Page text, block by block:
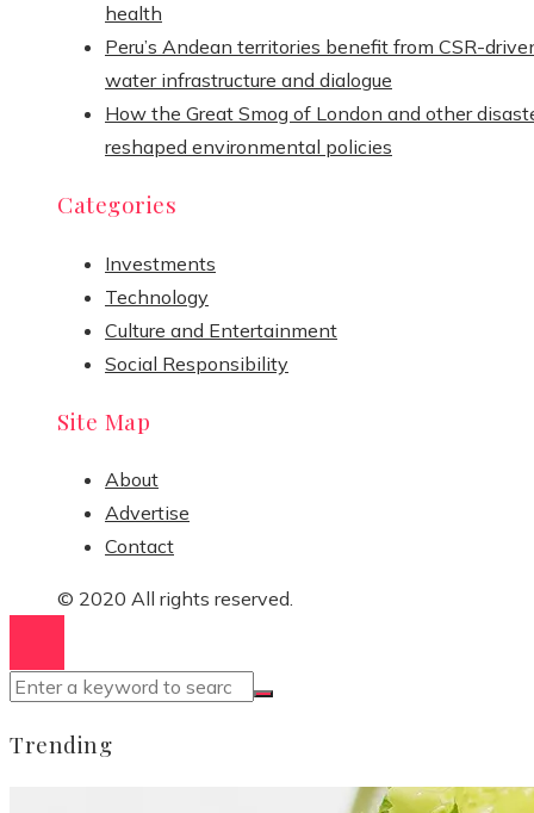
health
Peru’s Andean territories benefit from CSR-
water infrastructure and dialogue
How the Great Smog of London and other
reshaped environmental policies
Categories
Investments
Technology
Culture and Entertainment
Social Responsibility
Site Map
About
Advertise
Contact
© 2020 All rights reserved.
Trending